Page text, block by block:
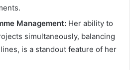
Management: Her ability to
simultaneously, balancing
is a standout feature of her